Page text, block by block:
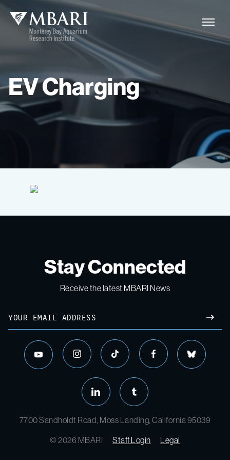
EVCharging
Stay Connected
Receive the latest MBARI News
7700 Sandholdt Road, Moss Landing, California 95039
© 2026 MBARI
Staff Login Legal